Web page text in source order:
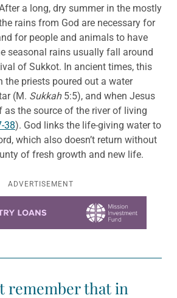
a long, dry summer in the mostly
rains from God are necessary for
for people and animals to have
seasonal rains usually fall around
of Sukkot. In ancient times, this
the priests poured out a water
(M. Sukkah 5:5), and when Jesus
as the source of the river of living
38). God links the life-giving water to
which also doesn’t return without
of fresh growth and new life.
ADVERTISEMENT
remember that in